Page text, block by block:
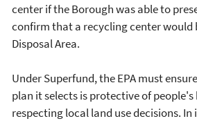
center if the Borough was able to
confirm that a recycling center would
Disposal Area.
Under Superfund, the EPA must
plan it selects is protective of
respecting local land use decisions.